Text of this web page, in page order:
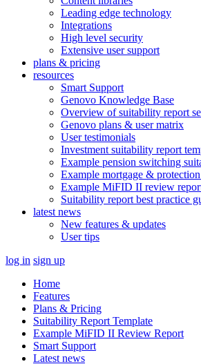
Leading edge technology
Integrations
High level security
Extensive user support
plans & pricing
resources
Smart Support
Genovo Knowledge Base
Overview of suitability report
Genovo plans & user matrix
User testimonials
Investment suitability report
Example pension switching
Example mortgage &
Example MiFID II review
Suitability report best practice
latest news
New features & updates
User tips
log in sign up
Home
Features
Plans & Pricing
Suitability Report Template
Example MiFID II Review Report
Smart Support
Latest news